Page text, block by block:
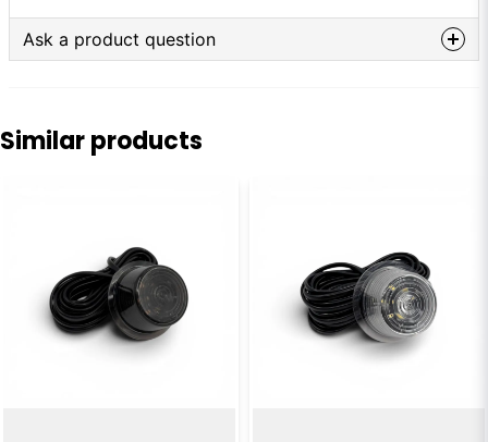
Ask a product question
email
Email
Similar products